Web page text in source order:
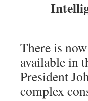
There is
available in
President
complex